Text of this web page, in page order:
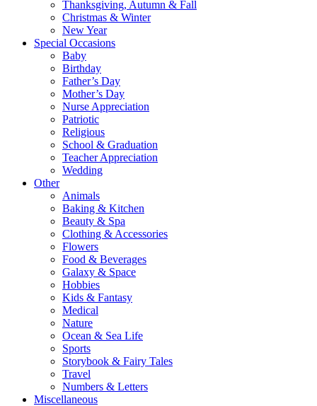
Thanksgiving, Autumn & Fall
Christmas & Winter
New Year
Special Occasions
Baby
Birthday
Father’s Day
Mother’s Day
Nurse Appreciation
Patriotic
Religious
School & Graduation
Teacher Appreciation
Wedding
Other
Animals
Baking & Kitchen
Beauty & Spa
Clothing & Accessories
Flowers
Food & Beverages
Galaxy & Space
Hobbies
Kids & Fantasy
Medical
Nature
Ocean & Sea Life
Sports
Storybook & Fairy Tales
Travel
Numbers & Letters
Miscellaneous